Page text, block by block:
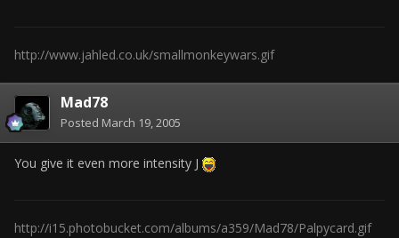
http://www.jahled.co.uk/smallmonkeywars.gif
Mad78
Posted March 19, 2005
You give it even more intensity J
http://i15.photobucket.com/albums/a359/Mad78/Palpycard.gif